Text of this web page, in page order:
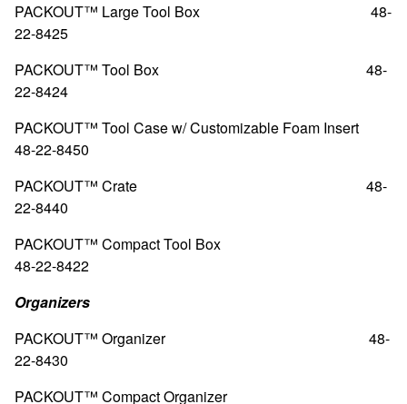
PACKOUT™ Large Tool Box
48-
22-8425
PACKOUT™ Tool Box
48-
22-8424
PACKOUT™ Tool Case w/ Customizable Foam Insert
48-22-8450
PACKOUT™ Crate
48-
22-8440
PACKOUT™ Compact Tool Box
48-22-8422
Organizers
PACKOUT™ Organizer
48-
22-8430
PACKOUT™ Compact Organizer